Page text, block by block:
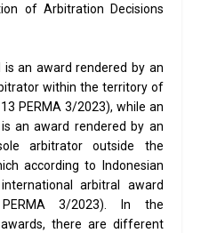
of Arbitration Decisions
an award rendered by an
within the territory of
PERMA 3/2023), while an
an award rendered by an
arbitrator outside the
according to Indonesian
arbitral award
3/2023). In the
there are different